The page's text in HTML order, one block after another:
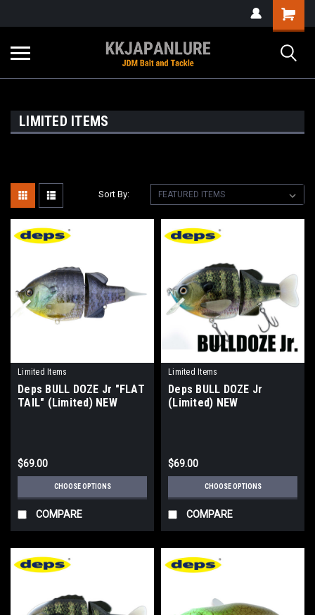
LIMITED ITEMS
Sort By:
Limited Items
Deps BULL DOZE Jr "FLAT
TAIL" (Limited) NEW
$69.00
CHOOSE OPTIONS
COMPARE
Limited Items
Deps BULL DOZE Jr
(Limited) NEW
$69.00
CHOOSE OPTIONS
COMPARE